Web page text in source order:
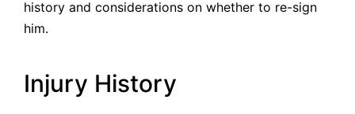
history and considerations on whether to re-sign
him.
Injury History